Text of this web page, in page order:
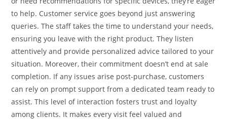
to help. Customer service goes beyond just answering
queries. The staff takes the time to understand your needs,
ensuring you leave with the right product. They listen
attentively and provide personalized advice tailored to your
situation. Moreover, their commitment doesn’t end at sale
completion. If any issues arise post-purchase, customers
can rely on prompt support from a dedicated team ready to
assist. This level of interaction fosters trust and loyalty
among clients. It makes every visit feel valued and